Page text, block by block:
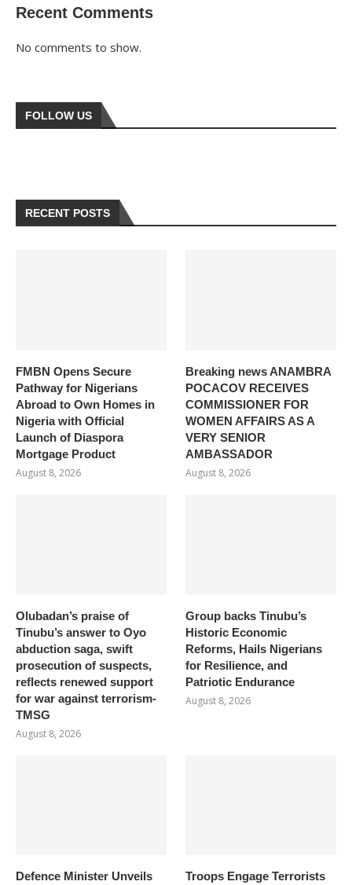
Recent Comments
No comments to show.
FOLLOW US
RECENT POSTS
FMBN Opens Secure
Pathway for Nigerians
Abroad to Own Homes in
Nigeria with Official
Launch of Diaspora
Mortgage Product
August 8, 2026
Breaking news ANAMBRA
POCACOV RECEIVES
COMMISSIONER FOR
WOMEN AFFAIRS AS A
VERY SENIOR
AMBASSADOR
August 8, 2026
Olubadan’s praise of
Tinubu’s answer to Oyo
abduction saga, swift
prosecution of suspects,
reflects renewed support
for war against terrorism-
TMSG
August 8, 2026
Group backs Tinubu’s
Historic Economic
Reforms, Hails Nigerians
for Resilience, and
Patriotic Endurance
August 8, 2026
Defence Minister Unveils
Troops Engage Terrorists